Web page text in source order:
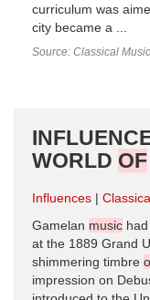
curriculum was
city became a ...
Source: Classical
WORLD OF
Influences
Gamelan music
at the 1889 Grand
shimmering timbre
impression on